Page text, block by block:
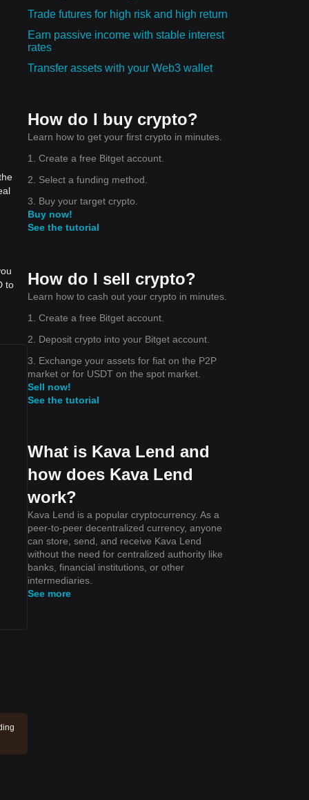
to
Trade futures for high risk and high return
Earn passive income with stable interest
rates
Transfer assets with your Web3 wallet
How do I buy crypto?
Learn how to get your first crypto in minutes.
1. Create a free Bitget account.
2. Select a funding method.
3. Buy your target crypto.
Buy now!
See the tutorial
How do I sell crypto?
Learn how to cash out your crypto in minutes.
1. Create a free Bitget account.
2. Deposit crypto into your Bitget account.
3. Exchange your assets for fiat on the P2P
market or for USDT on the spot market.
Sell now!
See the tutorial
What is Kava Lend and
how does Kava Lend
work?
Kava Lend is a popular cryptocurrency. As a
peer-to-peer decentralized currency, anyone
can store, send, and receive Kava Lend
without the need for centralized authority like
banks, financial institutions, or other
intermediaries.
See more